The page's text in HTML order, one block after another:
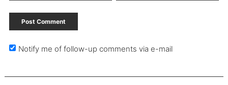
Notify me of follow-up comments via e-mail